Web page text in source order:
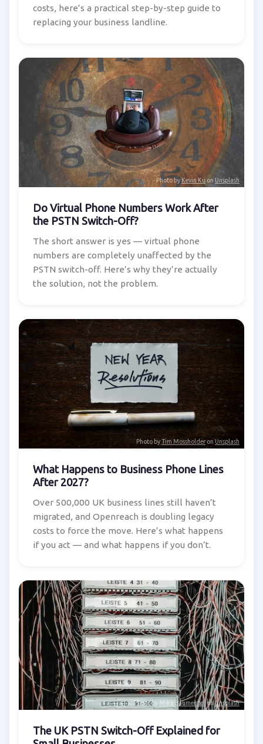
costs, here’s a practical step-by-step guide to
replacing your business landline.
Photo byKevin Kuon Unsplash
Do Virtual Phone Numbers Work After
the PSTN Switch-Off?
The short answer is yes — virtual phone
numbers are completely unaffected by the
PSTN switch-off. Here’s why they’re actually
the solution, not the problem.
Photo byTim Mossholder onUnsplash
What Happens to Business Phone Lines
After 2027?
Over 500,000 UK business lines still haven’t
migrated, and Openreach is doubling legacy
costs to force the move. Here’s what happens
if you act — and what happens if you don’t.
Photo by Mika BaumeisteronUnsplash
The UK PSTN Switch-Off Explained for